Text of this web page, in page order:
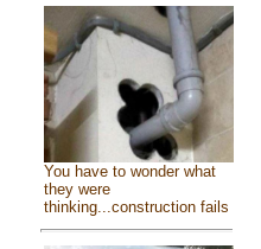
You have to wonder what
they were
thinking...construction fails